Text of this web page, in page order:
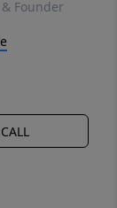
Founder
CALL